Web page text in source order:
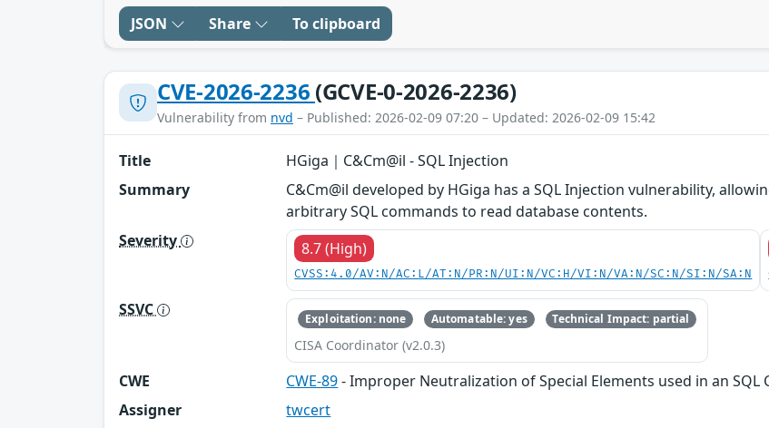
JSON Share To clipboard
CVE-2026-2236 (GCVE-0-2026-2236)
Vulnerability from nvd – Published: 2026-02-09 07:20 – Updated: 2026-02-09 15:42
Title
HGiga｜C&Cm@il - SQL Injection
Summary
C&Cm@il developed by HGiga has a SQL Injection vulnerability,
arbitrary SQL commands to read database contents.
Severity
8.7 (High)
CVSS:4.0/AV:N/AC:L/AT:N/PR:N/UI:N/VC:H/VI:N/VA:N/SC:N/SI:N/SA:N
SSVC Exploitation: none Automatable: yes Technical Impact: partial
CISA Coordinator (v2.0.3)
CWE CWE-89- Improper Neutralization of Special Elements used in an SQL
Assigner
twcert